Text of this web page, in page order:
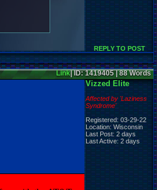
REPLY TO POST
Link| ID: 1419405 | 88 Words
Vizzed Elite
Affected by 'Laziness
Syndrome'
Registered: 03-29-22
Location: Wisconsin
Last Post: 2 days
Last Active: 2 days